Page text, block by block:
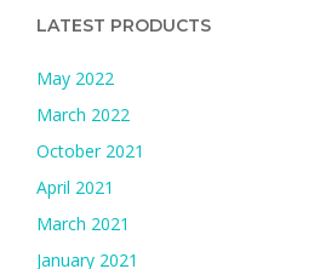
LATEST PRODUCTS
May 2022
March 2022
October 2021
April 2021
March 2021
January 2021